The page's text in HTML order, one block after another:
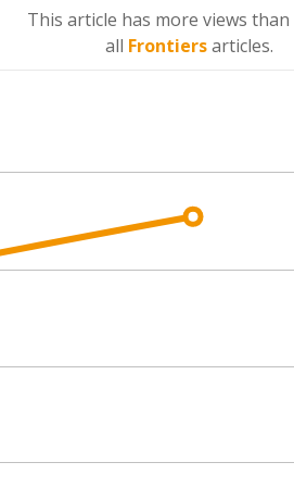
This article has more views than
all Frontiersarticles.